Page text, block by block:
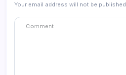
Your email address will not be published.